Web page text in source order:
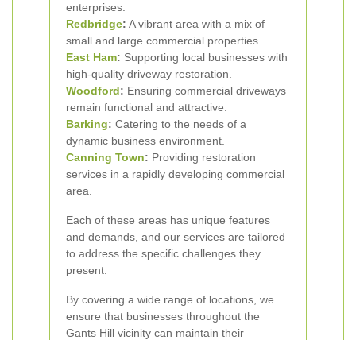
enterprises.
Redbridge: A vibrant area with a mix of
small and large commercial properties.
East Ham: Supporting local businesses with
high-quality driveway restoration.
Woodford: Ensuring commercial driveways
remain functional and attractive.
Barking: Catering to the needs of a
dynamic business environment.
Canning Town: Providing restoration
services in a rapidly developing commercial
area.
Each of these areas has unique features
and demands, and our services are tailored
to address the specific challenges they
present.
By covering a wide range of locations, we
ensure that businesses throughout the
Gants Hill vicinity can maintain their